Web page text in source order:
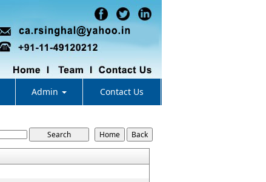
Admin Contact Us